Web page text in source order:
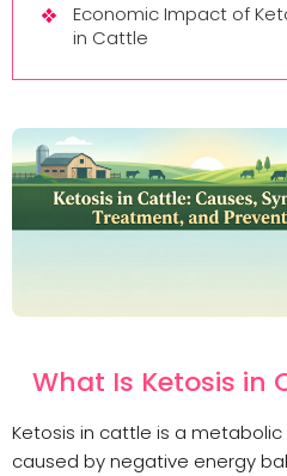
Economic Impact of
in Cattle
What Is Ketosis in
Ketosis in cattle is a
caused by negative energy